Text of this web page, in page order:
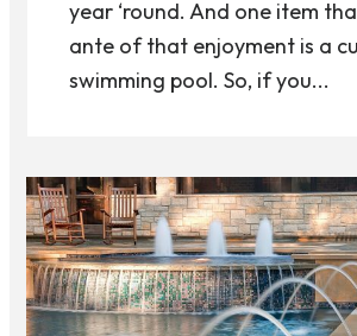
year ‘round. And one item
ante of that enjoyment is a
swimming pool. So, if you...